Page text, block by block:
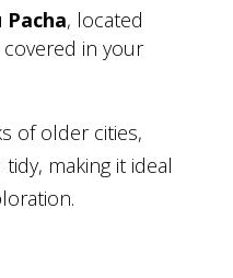
, located
in your
of older cities,
making it ideal